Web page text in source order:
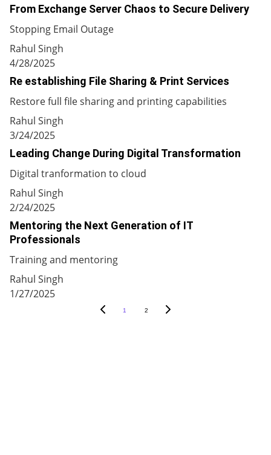
From Exchange Server Chaos to Secure Delivery
Stopping Email Outage
Rahul Singh
4/28/2025
Re establishing File Sharing & Print Services
Restore full file sharing and printing capabilities
Rahul Singh
3/24/2025
Leading Change During Digital Transformation
Digital tranformation to cloud
Rahul Singh
2/24/2025
Mentoring the Next Generation of IT
Professionals
Training and mentoring
Rahul Singh
1/27/2025
1 2